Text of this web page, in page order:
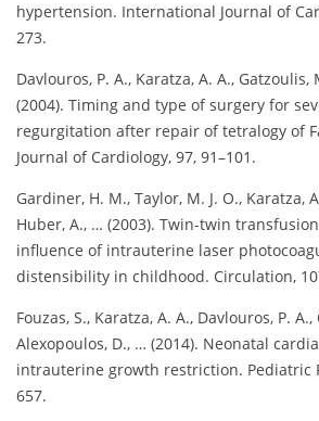
hypertension. International Journal of
273.
Davlouros, P. A., Karatza, A. A., Gatzoulis,
(2004). Timing and type of surgery for
regurgitation after repair of tetralogy of
Journal of Cardiology, 97, 91–101.
Gardiner, H. M., Taylor, M. J. O., Karatza,
Huber, A., … (2003). Twin-twin
influence of intrauterine laser
distensibility in childhood. Circulation,
Fouzas, S., Karatza, A. A., Davlouros, P. A.,
Alexopoulos, D., … (2014). Neonatal
intrauterine growth restriction. Pediatric
657.